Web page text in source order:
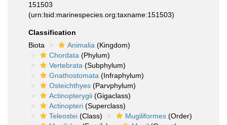
151503
(urn:lsid:marinespecies.org:taxname:151503)
Classification
Biota
Animalia (Kingdom)
Chordata (Phylum)
Vertebrata (Subphylum)
Gnathostomata (Infraphylum)
Osteichthyes (Parvphylum)
Actinopterygii (Gigaclass)
Actinopteri (Superclass)
Teleostei (Class) Mugiliformes (Order)